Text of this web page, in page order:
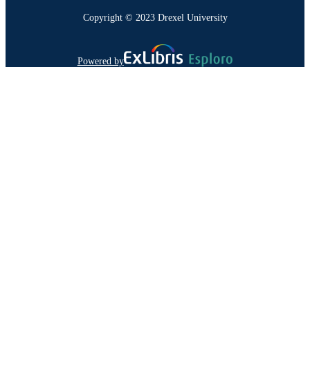
Copyright © 2023 Drexel University
Powered by